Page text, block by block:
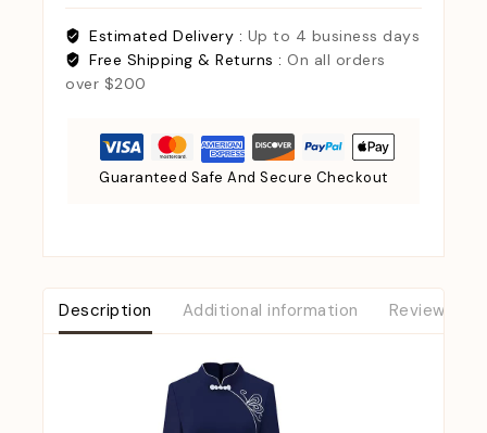
Estimated Delivery : Up to 4 business days
Free Shipping & Returns : On all orders
over $200
Guaranteed Safe And Secure Checkout
Description Additional information Reviews (0)